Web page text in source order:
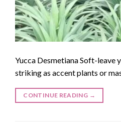
Yucca Desmetiana Soft-leave
striking as accent plants or
CONTINUE READING →